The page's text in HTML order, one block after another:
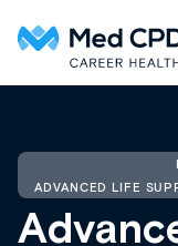
ADVANCED LIFE